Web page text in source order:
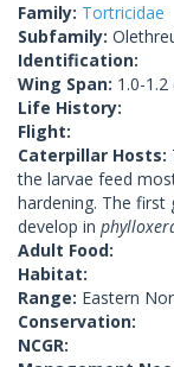
Family: Tortricidae
Subfamily:
Identification:
Wing Span: 1.0-1.2
Life History:
Flight:
Caterpillar Hosts:
the larvae feed
hardening. The
develop in
Adult Food:
Habitat:
Range: Eastern
Conservation:
NCGR: